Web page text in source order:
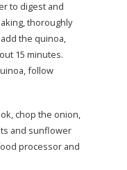
to digest and
thoroughly
the quinoa,
15 minutes.
follow
chop the onion,
and sunflower
processor and